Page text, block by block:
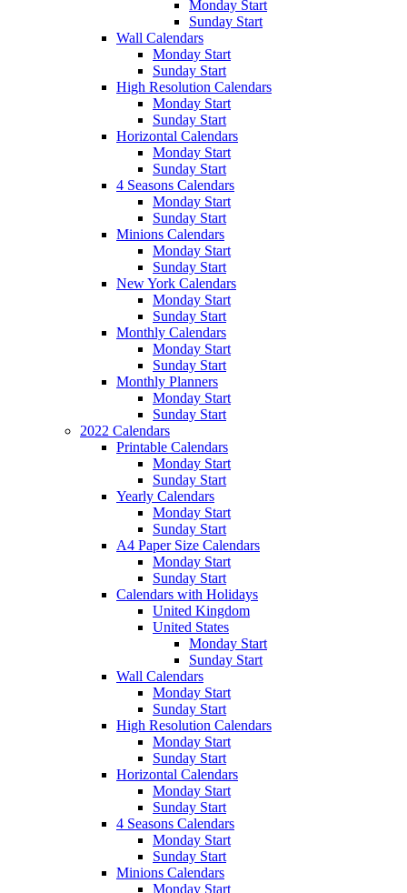
Monday Start
Sunday Start
Wall Calendars
Monday Start
Sunday Start
High Resolution Calendars
Monday Start
Sunday Start
Horizontal Calendars
Monday Start
Sunday Start
4 Seasons Calendars
Monday Start
Sunday Start
Minions Calendars
Monday Start
Sunday Start
New York Calendars
Monday Start
Sunday Start
Monthly Calendars
Monday Start
Sunday Start
Monthly Planners
Monday Start
Sunday Start
2022 Calendars
Printable Calendars
Monday Start
Sunday Start
Yearly Calendars
Monday Start
Sunday Start
A4 Paper Size Calendars
Monday Start
Sunday Start
Calendars with Holidays
United Kingdom
United States
Monday Start
Sunday Start
Wall Calendars
Monday Start
Sunday Start
High Resolution Calendars
Monday Start
Sunday Start
Horizontal Calendars
Monday Start
Sunday Start
4 Seasons Calendars
Monday Start
Sunday Start
Minions Calendars
Monday Start